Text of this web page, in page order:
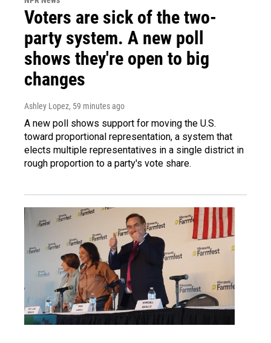
Voters are sick of the two-
party system. A new poll
shows they're open to big
changes
Ashley Lopez, 59 minutes ago
A new poll shows support for moving the U.S.
toward proportional representation, a system that
elects multiple representatives in a single district in
rough proportion to a party's vote share.